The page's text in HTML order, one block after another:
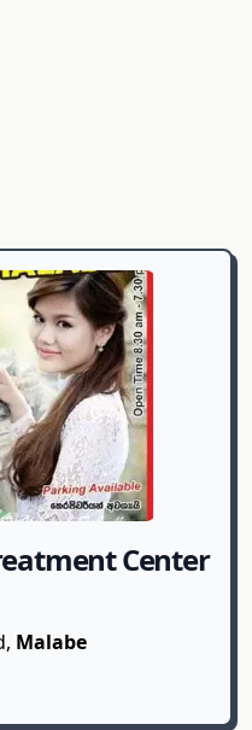
Center
Malabe